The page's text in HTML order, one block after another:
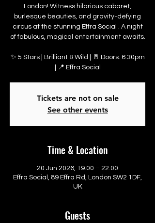
London! Witness hilarious cabaret,
burlesque beauties, and gravity-defying
circus at the stunning Effra Social . A night
of fabulous, magical entertainment awaits.
✨ 5 Stars | Brilliant & Wild | 🚪 Doors: 6.30pm
| 📍 Effra Social
Tickets are not on sale
See other events
Time & Location
20 Jun 2026, 19:00 – 22:00
Effra Social, 89 Effra Rd, London SW2 1DF,
UK
Guests